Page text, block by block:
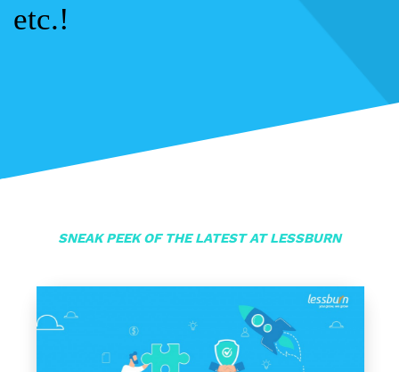
etc.!
SNEAK PEEK OF THE LATEST AT LESSBURN